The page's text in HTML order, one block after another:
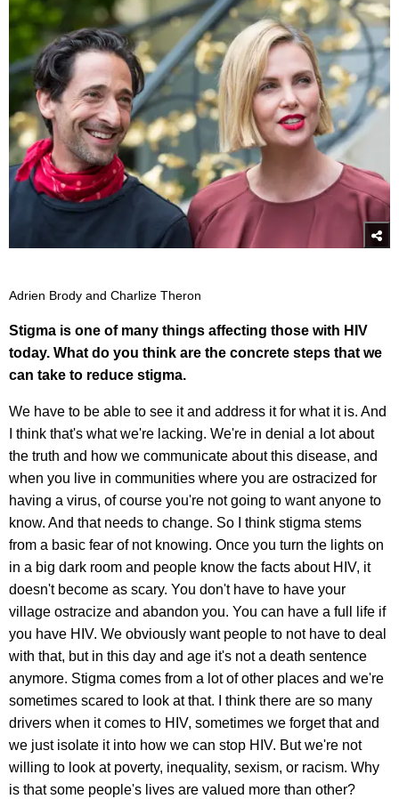
Adrien Brody and Charlize Theron
Stigma is one of many things affecting those with HIV
today. What do you think are the concrete steps that we
can take to reduce stigma.
We have to be able to see it and address it for what it is. And
I think that's what we're lacking. We're in denial a lot about
the truth and how we communicate about this disease, and
when you live in communities where you are ostracized for
having a virus, of course you're not going to want anyone to
know. And that needs to change. So I think stigma stems
from a basic fear of not knowing. Once you turn the lights on
in a big dark room and people know the facts about HIV, it
doesn't become as scary. You don't have to have your
village ostracize and abandon you. You can have a full life if
you have HIV. We obviously want people to not have to deal
with that, but in this day and age it's not a death sentence
anymore. Stigma comes from a lot of other places and we're
sometimes scared to look at that. I think there are so many
drivers when it comes to HIV, sometimes we forget that and
we just isolate it into how we can stop HIV. But we're not
willing to look at poverty, inequality, sexism, or racism. Why
is that some people's lives are valued more than other?